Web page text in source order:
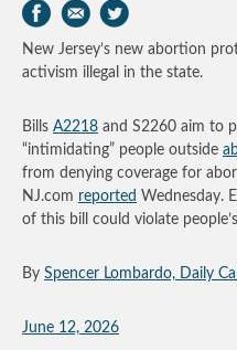
New Jersey’s new abortion
activism illegal in the state.
Bills A2218 and S2260 aim to
“intimidating” people outside
from denying coverage for
NJ.com reported Wednesday.
of this bill could violate
By Spencer Lombardo, Daily
June 12, 2026